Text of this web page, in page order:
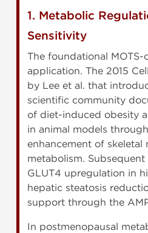
1. Metabolic
Sensitivity
The foundational MOTS-
application. The 2015
by Lee et al. that
scientific community
of diet-induced obesity
in animal models
enhancement of skeletal
metabolism.
GLUT4 upregulation in
hepatic steatosis
support through the
In postmenopausal